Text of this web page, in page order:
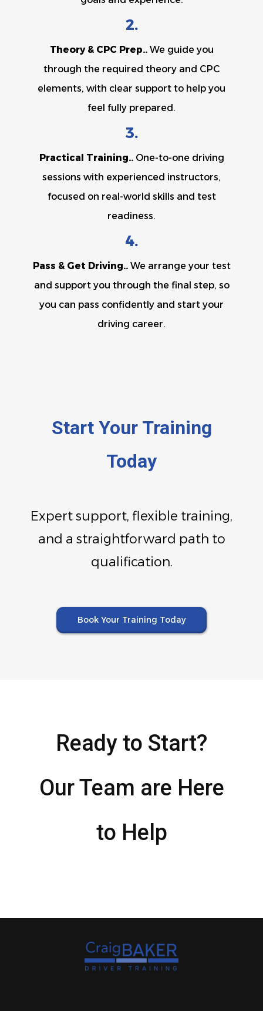
2.
Theory & CPC Prep.. We guide you
through the required theory and CPC
elements, with clear support to help you
feel fully prepared.
3.
Practical Training.. One-to-one driving
sessions with experienced instructors,
focused on real-world skills and test
readiness.
4.
Pass & Get Driving.. We arrange your test
and support you through the final step, so
you can pass confidently and start your
driving career.
Start Your Training
Today
Expert support, flexible training,
and a straightforward path to
qualification.
Book Your Training Today
Ready to Start?
Our Team are Here
to Help